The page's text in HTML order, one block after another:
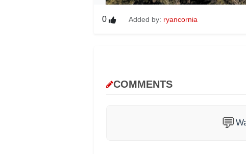
0 Added by: ryancornia
COMMENTS
💬